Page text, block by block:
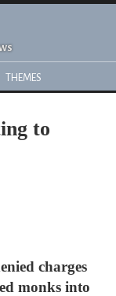
THEMES
to
charges
monks into